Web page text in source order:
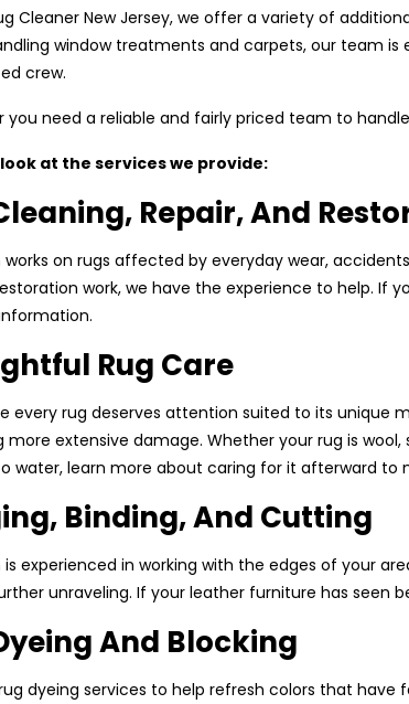
Cleaner New Jersey, we offer a variety of
window treatments and carpets, our team is
crew.
you need a reliable and fairly priced team to
look at the services we provide:
Repair, And
on rugs affected by everyday wear,
work, we have the experience to help. If
Rug Care
every rug deserves attention suited to its unique
more extensive damage. Whether your rug is
water, learn more about caring for it afterward to
Binding, And Cutting
experienced in working with the edges of your
unraveling. If your leather furniture has seen
And Blocking
dyeing services to help refresh colors that have